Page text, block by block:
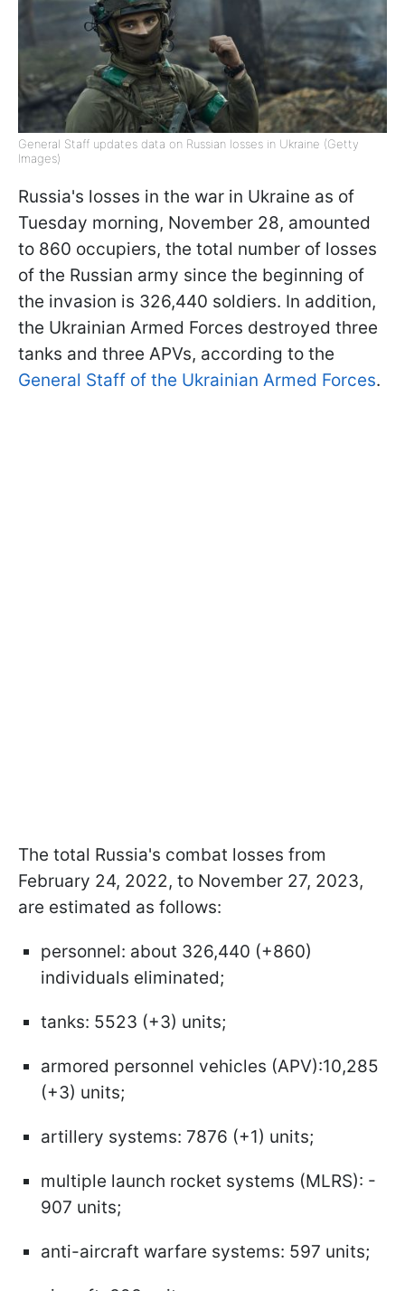
General Staff updates data on Russian losses in Ukraine (Getty
Images)
Russia's losses in the war in Ukraine as of
Tuesday morning, November 28, amounted
to 860 occupiers, the total number of losses
of the Russian army since the beginning of
the invasion is 326,440 soldiers. In addition,
the Ukrainian Armed Forces destroyed three
tanks and three APVs, according to the
General Staff of the Ukrainian Armed Forces.
The total Russia's combat losses from
February 24, 2022, to November 27, 2023,
are estimated as follows:
personnel: about 326,440 (+860)
individuals eliminated;
tanks: 5523 (+3) units;
armored personnel vehicles (APV):10,285
(+3) units;
artillery systems: 7876 (+1) units;
multiple launch rocket systems (MLRS): -
907 units;
anti-aircraft warfare systems: 597 units;